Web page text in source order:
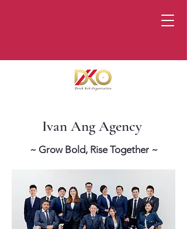
Ivan Ang Agency
~ Grow Bold, Rise Together ~